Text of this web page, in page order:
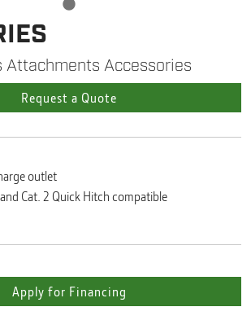
Attachments Accessories
Request a Quote
outlet
and Cat. 2 Quick Hitch compatible
Apply for Financing